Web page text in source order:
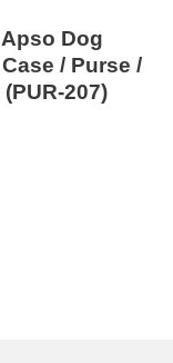
Dog
/ Purse /
207)